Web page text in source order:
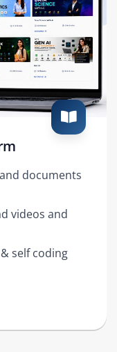
documents
videos and
self coding